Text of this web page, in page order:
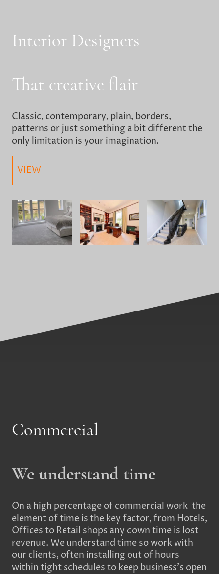
Interior Designers
That creative flair
Classic, contemporary, plain, borders,
patterns or just something a bit different the
only limitation is your imagination.
VIEW
Commercial
We understand time
On a high percentage of commercial work the
element of time is the key factor, from Hotels,
Offices to Retail shops any down time is lost
revenue. We understand time so work with
our clients, often installing out of hours
within tight schedules to keep business's open